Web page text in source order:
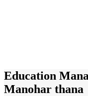
Education
Manohar thana